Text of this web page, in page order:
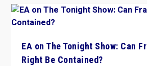
EA on The Tonight Show: Can
Right Be Contained?